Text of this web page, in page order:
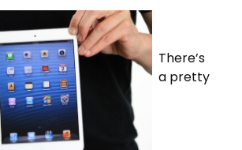
There’s
a pretty